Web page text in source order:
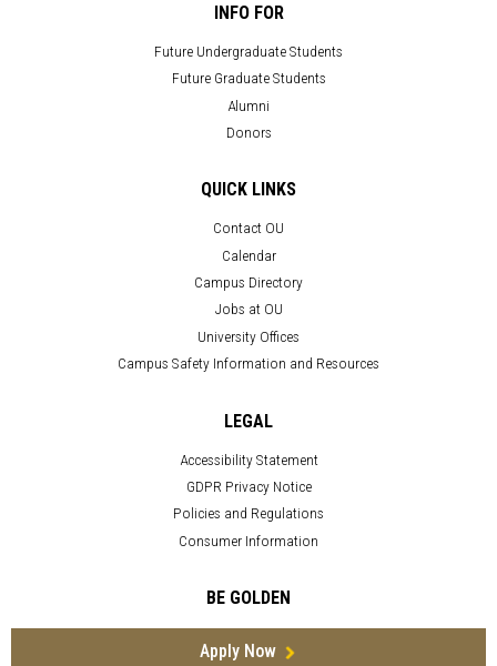
INFO FOR
Future Undergraduate Students
Future Graduate Students
Alumni
Donors
QUICK LINKS
Contact OU
Calendar
Campus Directory
Jobs at OU
University Offices
Campus Safety Information and Resources
LEGAL
Accessibility Statement
GDPR Privacy Notice
Policies and Regulations
Consumer Information
BE GOLDEN
Apply Now